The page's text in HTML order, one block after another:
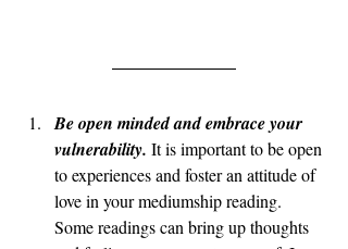
Be open minded and embrace your
vulnerability. It is important to be open
to experiences and foster an attitude of
love in your mediumship reading.
Some readings can bring up thoughts